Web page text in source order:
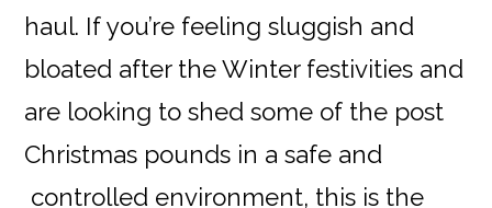
haul. If you’re feeling sluggish and
bloated after the Winter festivities and
are looking to shed some of the post
Christmas pounds in a safe and
controlled environment, this is the